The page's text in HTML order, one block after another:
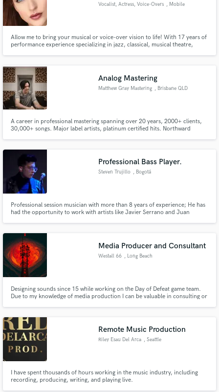
Vocalist, Actress, Voice-Overs , Mobile
Allow me to bring your musical or voice-over vision to life! With 17 years of
performance experience specializing in jazz, classical, musical theatre,
Analog Mastering
Matthew Gray Mastering , Brisbane QLD
A career in professional mastering spanning over 20 years, 2000+ clients,
30,000+ songs. Major label artists, platinum certified hits. Northward
Professional Bass Player.
Steven Trujillo , Bogotá
Professional session musician with more than 8 years of experience; He has
had the opportunity to work with artists like Javier Serrano and Juan
genres such as Rock, Pop, Funk, R&B, Acoustic, Country, among others.
Media Producer and Consultant
Westall 66 , Long Beach
Designing sounds since 15 while working on the Day of Defeat game team.
Due to my knowledge of media production I can be valuable in consulting or
into. Especially in game production.
Remote Music Production
Riley Esau Del Arca , Seattle
I have spent thousands of hours working in the music industry, including
recording, producing, writing, and playing live.